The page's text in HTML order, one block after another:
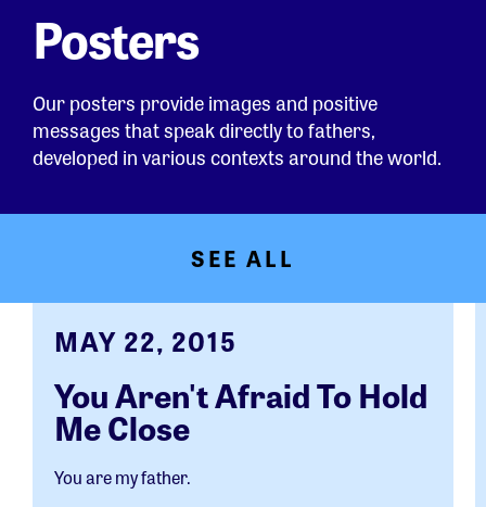
Posters
Our posters provide images and positive
messages that speak directly to fathers,
developed in various contexts around the world.
SEE ALL
MAY 22, 2015
You Aren't Afraid To Hold
Me Close
You are my father.